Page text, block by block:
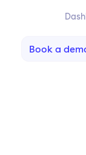
Book a